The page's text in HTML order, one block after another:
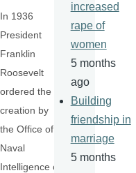
In 1936
President
Franklin
Roosevelt
ordered the
creation by
the Office of
Naval
Intelligence of
increased
rape of
women
5 months
ago
Building
friendship in
marriage
5 months